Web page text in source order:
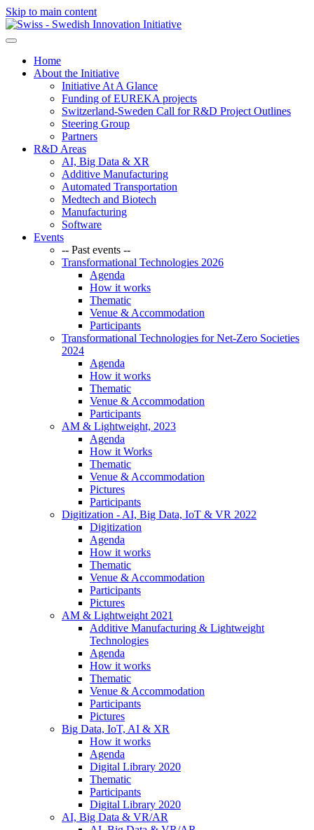
Skip to main content
Home
About the Initiative
Initiative At A Glance
Funding of EUREKA projects
Switzerland-Sweden Call for R&D Project Outlines
Steering Group
Partners
R&D Areas
AI, Big Data & XR
Additive Manufacturing
Automated Transportation
Medtech and Biotech
Manufacturing
Software
Events
-- Past events --
Transformational Technologies 2026
Agenda
How it works
Thematic
Venue & Accommodation
Participants
Transformational Technologies for Net-Zero Societies
2024
Agenda
How it works
Thematic
Venue & Accommodation
Participants
AM & Lightweight, 2023
Agenda
How it Works
Thematic
Venue & Accommodation
Pictures
Participants
Digitization - AI, Big Data, IoT & VR 2022
Digitization
Agenda
How it works
Thematic
Venue & Accommodation
Participants
Pictures
AM & Lightweight 2021
Additive Manufacturing & Lightweight
Technologies
Agenda
How it works
Thematic
Venue & Accommodation
Participants
Pictures
Big Data, IoT, AI & XR
How it works
Agenda
Digital Library 2020
Thematic
Participants
Digital Library 2020
AI, Big Data & VR/AR